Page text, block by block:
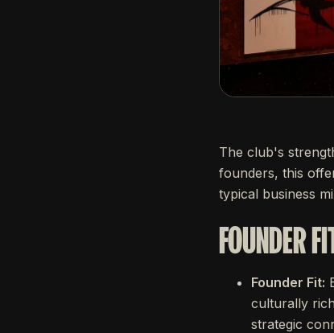
The club's
founders, this
typical business
FOUNDER
Founder Fit:
culturally
strategic